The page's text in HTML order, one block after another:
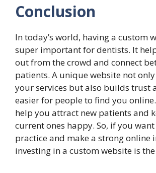
Conclusion
In today’s world, having a custom
super important for dentists. It
out from the crowd and connect
patients. A unique website not
your services but also builds trust
easier for people to find you
help you attract new patients and
current ones happy. So, if you
practice and make a strong online
investing in a custom website is